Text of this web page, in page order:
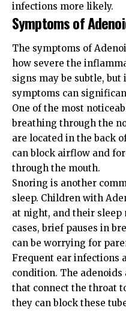
infections more likely.
Symptoms of
The symptoms of
how severe the
signs may be subtle, but
symptoms can
One of the most
breathing through the
are located in the back
can block airflow and
through the mouth.
Snoring is another
sleep. Children with
at night, and their sleep
cases, brief pauses in
can be worrying for
Frequent ear infections
condition. The adenoids
that connect the throat
they can block these